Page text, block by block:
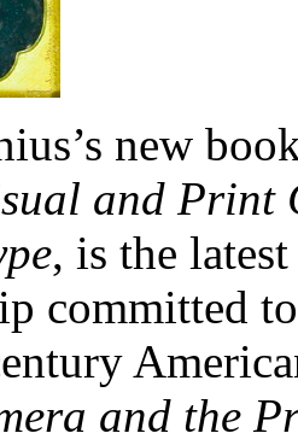
new
and Print
, is the
committed
and the